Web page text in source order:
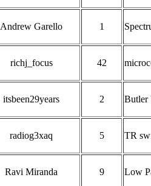
Andrew Garello 1
richj_focus 42
itsbeen29years 2 Butler
radiog3xaq 5 TR
Ravi Miranda 9 Low